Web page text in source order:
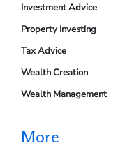
Investment Advice
Property Investing
Tax Advice
Wealth Creation
Wealth Management
More